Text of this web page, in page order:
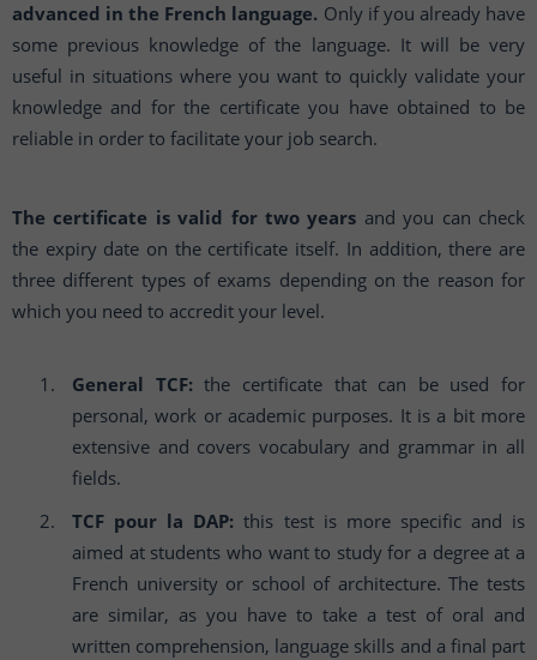
advanced in the French language. Only if you already have
some previous knowledge of the language. It will be very
useful in situations where you want to quickly validate your
knowledge and for the certificate you have obtained to be
reliable in order to facilitate your job search.
The certificate is valid for two years and you can check
the expiry date on the certificate itself. In addition, there are
three different types of exams depending on the reason for
which you need to accredit your level.
General TCF:the certificate that can be used for
personal, work or academic purposes. It is a bit more
extensive and covers vocabulary and grammar in all
fields.
TCF pour la DAP: this test is more specific and is
aimed at students who want to study for a degree at a
French university or school of architecture. The tests
are similar, as you have to take a test of oral and
written comprehension, language skills and a final part